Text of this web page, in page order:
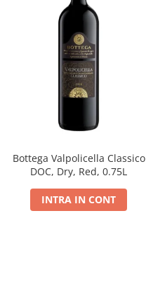
Bottega Valpolicella Classico
DOC, Dry, Red, 0.75L
INTRA IN CONT